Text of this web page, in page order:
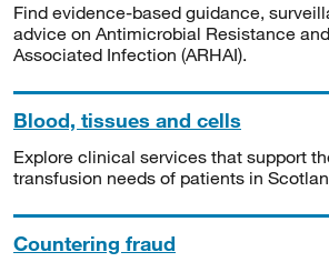
Find evidence-based guidance,
advice on Antimicrobial Resistance
Associated Infection (ARHAI).
Blood, tissues and cells
Explore clinical services that support
transfusion needs of patients in
Countering fraud